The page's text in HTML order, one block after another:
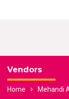
Vendors
Home Mehandi